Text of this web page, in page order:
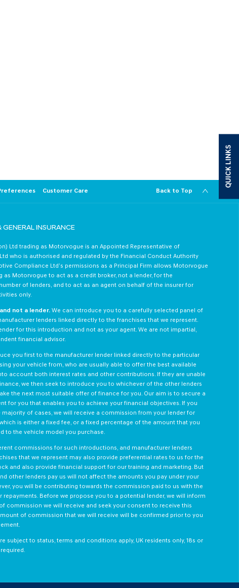
QUICK LINKS
Customer Care Back to Top
INSURANCE
Ltd trading as Motorvogue is an Appointed Representative of
who is authorised and regulated by the Financial Conduct Authority
Compliance Ltd’s permissions as a Principal Firm allows Motorvogue
as Motorvogue to act as a credit broker, not a lender, for the
of lenders, and to act as an agent on behalf of the insurer for
only.
not a lender. We can introduce you to a carefully selected panel of
lenders linked directly to the franchises that we represent.
for this introduction and not as your agent. We are not impartial,
financial advisor.
you first to the manufacturer lender linked directly to the particular
your vehicle from, who are usually able to offer the best available
account both interest rates and other contributions. If they are unable
we then seek to introduce you to whichever of the other lenders
the next most suitable offer of finance for you. Our aim is to secure a
for you that enables you to achieve your financial objectives. If you
majority of cases, we will receive a commission from your lender for
is either a fixed fee, or a fixed percentage of the amount that you
to the vehicle model you purchase.
commissions for such introductions, and manufacturer lenders
that we represent may also provide preferential rates to us for the
and also provide financial support for our training and marketing. But
other lenders pay us will not affect the amounts you pay under your
you will be contributing towards the commission paid to us with the
Before we propose you to a potential lender, we will inform
commission we will receive and seek your consent to receive this
of commission that we will receive will be confirmed prior to you
subject to status, terms and conditions apply, UK residents only, 18s or